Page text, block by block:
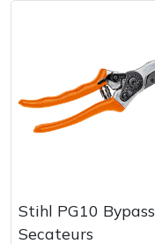
Stihl PG10 Bypass
Secateurs